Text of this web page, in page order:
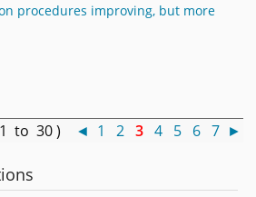
procedures improving, but more
to 30 ) ◄ 1 2 3 4 5 6 7 ►